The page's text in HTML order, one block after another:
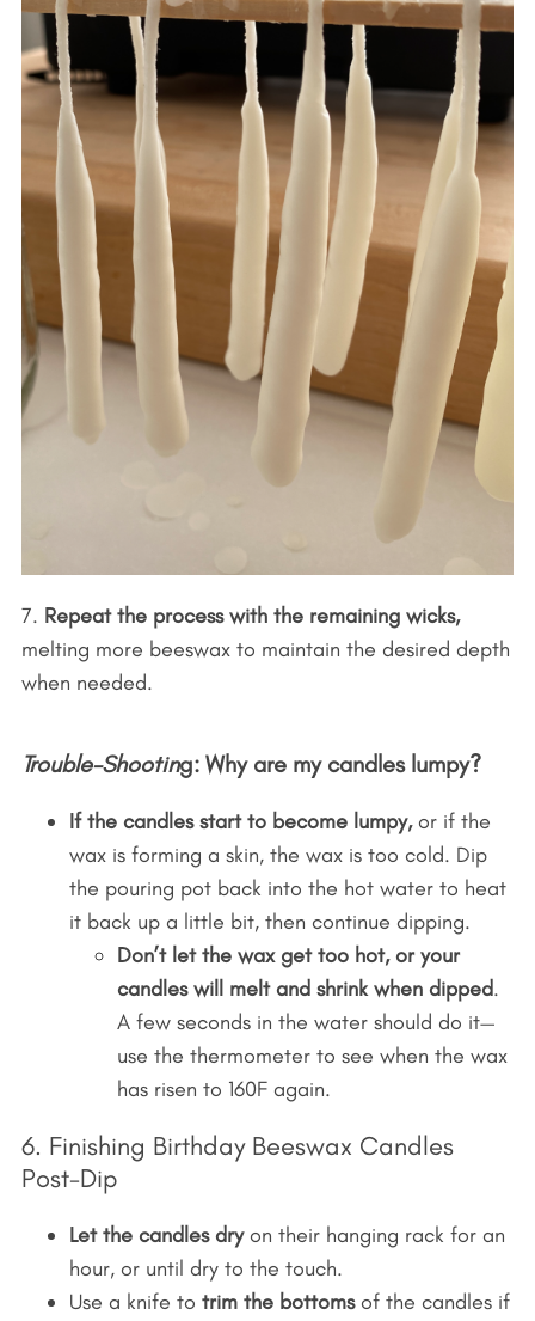
7. Repeat the process with the remaining wicks,
melting more beeswax to maintain the desired depth
when needed.
Trouble-Shooting: Why are my candles lumpy?
If the candles start to become lumpy,or if the
wax is forming a skin, the wax is too cold. Dip
the pouring pot back into the hot water to heat
it back up a little bit, then continue dipping.
Don’t let the wax get too hot, or your
candles will melt and shrink when dipped.
A few seconds in the water should do it—
use the thermometer to see when the wax
has risen to 160F again.
6. Finishing Birthday Beeswax Candles
Post-Dip
Let the candles dryon their hanging rack for an
hour, or until dry to the touch.
Use a knife to trim the bottomsof the candles if